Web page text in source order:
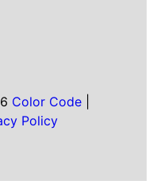
Color Code|
Policy